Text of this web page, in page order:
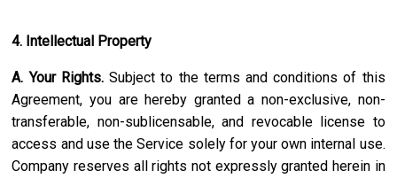
4. Intellectual Property
A. Your Rights.Subject to the terms and conditions of this
Agreement, you are hereby granted a non-exclusive, non-
transferable, non-sublicensable, and revocable license to
access and use the Service solely for your own internal use.
Company reserves all rights not expressly granted herein in